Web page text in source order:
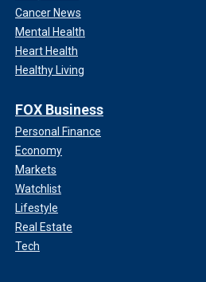
Cancer News
Mental Health
Heart Health
Healthy Living
FOX Business
Personal Finance
Economy
Markets
Watchlist
Lifestyle
Real Estate
Tech